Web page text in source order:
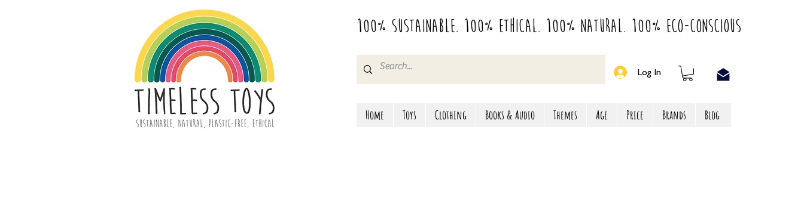
100% Sustainable. 100% Ethical. 100% Natural. 100% Eco-Conscious
Log In
Home Toys Clothing Books & Audio Themes Age Price Brands Blog